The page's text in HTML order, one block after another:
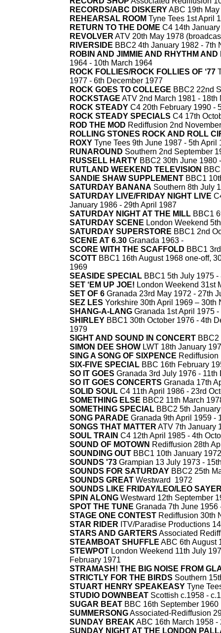
RECORDS/ABC DISKERYABC 19th
REHEARSAL ROOM Tyne Tees 1st April
RETURN TO THE DOME C4 14th
REVOLVER ATV 20th May 1978
RIVERSIDE BBC2 4th January 1982 - 7th
ROBIN AND JIMMIE AND RHYTHM
1964 - 10th March 1964
ROCK FOLLIES/ROCK FOLLIES OF ‘77
1977 - 6th December 1977
ROCK GOES TO COLLEGE BBC2 22nd
ROCKSTAGE ATV 2nd March 1981 - 18th
ROCK STEADY C4 20th February 1990 -
ROCK STEADY SPECIALS C4 17th
ROD THE MOD Rediffusion 2nd
ROLLING STONES ROCK AND ROLL
ROXY Tyne Tees 9th June 1987 - 5th April
RUNAROUND Southern 2nd September
RUSSELL HARTY BBC2 30th June 1980 -
RUTLAND WEEKEND TELEVISION
SANDIE SHAW SUPPLEMENT BBC1
SATURDAY BANANA Southern 8th July
SATURDAY LIVE/FRIDAY NIGHT LIVE
January 1986 - 29th April 1987
SATURDAY NIGHT AT THE MILL BBC1
SATURDAY SCENE London Weekend
SATURDAY SUPERSTORE BBC1 2nd
SCENE AT 6.30 Granada 1963 -
SCORE WITH THE SCAFFOLD BBC1
SCOTT BBC1 16th August 1968 one-off,
1969
SEASIDE SPECIAL BBC1 5th July 1975 -
SET ‘EM UP JOE! London Weekend 31st
SET OF 6 Granada 23rd May 1972 - 27th
SEZ LES Yorkshire 30th April 1969 – 30th
SHANG-A-LANG Granada 1st April 1975 -
SHIRLEY BBC1 30th October 1976 - 4th
1979
SIGHT AND SOUND IN CONCERT BBC2
SIMON DEE SHOW LWT 18th January
SING A SONG OF SIXPENCE Rediffusion
SIX-FIVE SPECIAL BBC 16th February
SO IT GOES Granada 3rd July 1976 - 11th
SO IT GOES CONCERTS Granada 17th
SOLID SOUL C4 11th April 1986 - 23rd
SOMETHING ELSE BBC2 11th March
SOMETHING SPECIAL BBC2 5th
SONG PARADE Granada 9th April 1959 -
SONGS THAT MATTER ATV 7th January
SOUL TRAIN C4 12th April 1985 - 4th
SOUND OF MOTOWN Rediffusion 28th
SOUNDING OUT BBC1 10th January
SOUNDS '73 Grampian 13 July 1973 -
SOUNDS FOR SATURDAY BBC2 25th
SOUNDS GREAT Westward 1972
SOUNDS LIKE FRIDAY/LEO/LEO
SPIN ALONG Westward 12th September
SPOT THE TUNE Granada 7th June 1956
STAGE ONE CONTEST Rediffusion 30th
STAR RIDER ITV/Paradise Productions
STARS AND GARTERS Associated
STEAMBOAT SHUFFLE ABC 6th August
STEWPOT London Weekend 11th July
February 1971
STRAMASH! THE BIG NOISE FROM
STRICTLY FOR THE BIRDS Southern
STUART HENRY SPEAKEASY Tyne
STUDIO DOWNBEAT Scottish c.1958 -
SUGAR BEAT BBC 16th September 1960
SUMMERSONGAssociated-Rediffusion
SUNDAY BREAK ABC 16th March 1958 -
SUNDAY NIGHT AT THE LONDON